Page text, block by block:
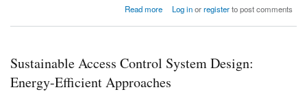
Read more
about Best Floor Plan Software for Commercial Building Design
Log inorregisterto post comments
Sustainable Access Control System Design:
Energy-Efficient Approaches